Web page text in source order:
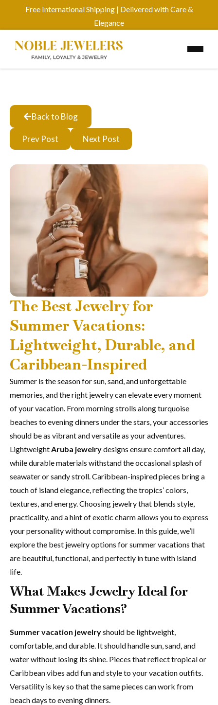
Free International Shipping | Delivered with Care &
Elegance
Back to Blog
Prev Post Next Post
The Best Jewelry for
Summer Vacations:
Lightweight, Durable, and
Caribbean-Inspired
Summer is the season for sun, sand, and unforgettable
memories, and the right jewelry can elevate every moment
of your vacation. From morning strolls along turquoise
beaches to evening dinners under the stars, your accessories
should be as vibrant and versatile as your adventures.
LightweightAruba jewelrydesigns ensure comfort all day,
while durable materials withstand the occasional splash of
seawater or sandy stroll. Caribbean-inspired pieces bring a
touch of island elegance, reflecting the tropics’ colors,
textures, and energy. Choosing jewelry that blends style,
practicality, and a hint of exotic charm allows you to express
your personality without compromise. In this guide, we’ll
explore the best jewelry options for summer vacations that
are beautiful, functional, and perfectly in tune with island
life.
What Makes Jewelry Ideal for
Summer Vacations?
Summer vacation jewelryshould be lightweight,
comfortable, and durable. It should handle sun, sand, and
water without losing its shine. Pieces that reflect tropical or
Caribbean vibes add fun and style to your vacation outfits.
Versatility is key so that the same pieces can work from
beach days to evening dinners.